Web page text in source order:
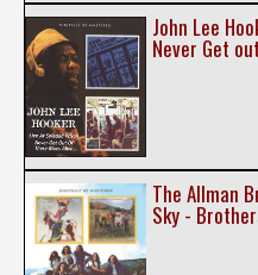
John Lee
Never Get
The Allman
Sky -